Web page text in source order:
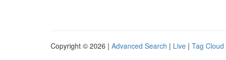
Copyright © 2026 | Advanced Search | Live | Tag Cloud